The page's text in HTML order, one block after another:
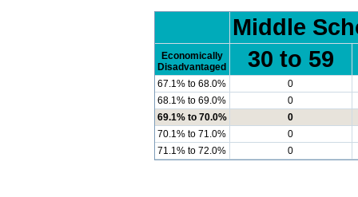
Middle
Economically
Disadvantaged
30 to 59
67.1% to 68.0%
0
68.1% to 69.0%
0
69.1% to 70.0%
0
70.1% to 71.0%
0
71.1% to 72.0%
0